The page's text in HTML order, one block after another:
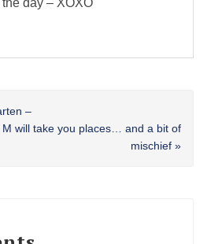
–
will take you places… and a bit of
mischief »